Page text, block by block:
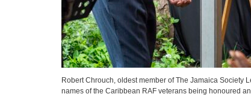
Robert Chrouch, oldest member of The Jamaica Society
names of the Caribbean RAF veterans being honoured